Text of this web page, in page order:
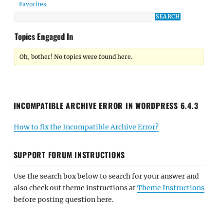
Favorites
Topics Engaged In
Oh, bother! No topics were found here.
INCOMPATIBLE ARCHIVE ERROR IN WORDPRESS 6.4.3
How to fix the Incompatible Archive Error?
SUPPORT FORUM INSTRUCTIONS
Use the search box below to search for your answer and
also check out theme instructions atTheme Instructions
before posting question here.